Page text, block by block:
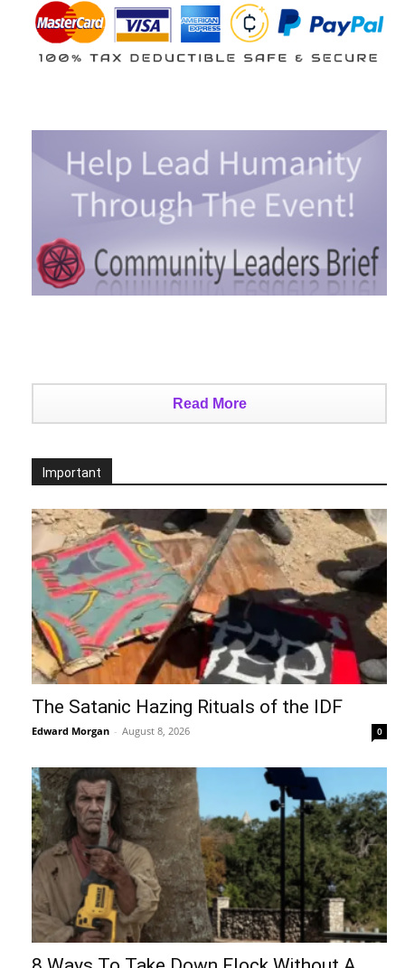
Read More
Important
The Satanic Hazing Rituals of the IDF
Edward Morgan - August 8, 2026 0